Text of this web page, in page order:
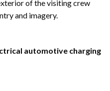
of the visiting crew
and imagery.
automotive charging